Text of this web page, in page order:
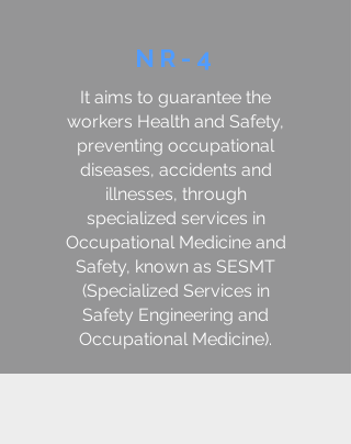
NR-4
It aims to guarantee the
workers Health and Safety,
preventing occupational
diseases, accidents and
illnesses, through
specialized services in
Occupational Medicine and
Safety, known as SESMT
(Specialized Services in
Safety Engineering and
Occupational Medicine).